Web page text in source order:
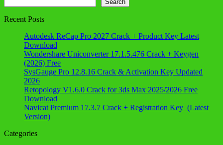
Search
Recent Posts
Autodesk ReCap Pro 2027 Crack + Product Key Latest
Download
Wondershare Uniconverter 17.1.5.476 Crack + Keygen
(2026) Free
SysGauge Pro 12.8.16 Crack & Activation Key Updated
2026
Retopology V1.6.0 Crack for 3ds Max 2025/2026 Free
Download
Navicat Premium 17.3.7 Crack + Registration Key (Latest
Version)
Categories